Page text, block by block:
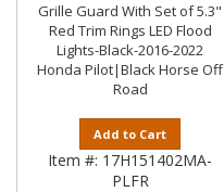
Grille Guard With Set of 5.3"
Red Trim Rings LED Flood
Lights-Black-2016-2022
Honda Pilot|Black Horse Off
Road
Add to Cart
Item #: 17H151402MA-
PLFR